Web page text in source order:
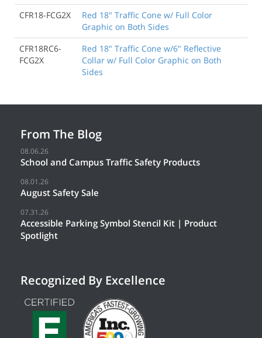
CFR18-FCG2X
Red 18" Traffic Cone w/ Full Color
Graphic on Both Sides
CFR18RC6-
FCG2X
Red 18" Traffic Cone w/6" Reflective
Collar w/ Full Color Graphic on Both
Sides
From The Blog
08.06.26
School and Campus Traffic Safety Products
08.01.26
August Safety Sale
07.31.26
Accessible Parking Symbol Stencil Kit | Product
Spotlight
Recognized By Excellence